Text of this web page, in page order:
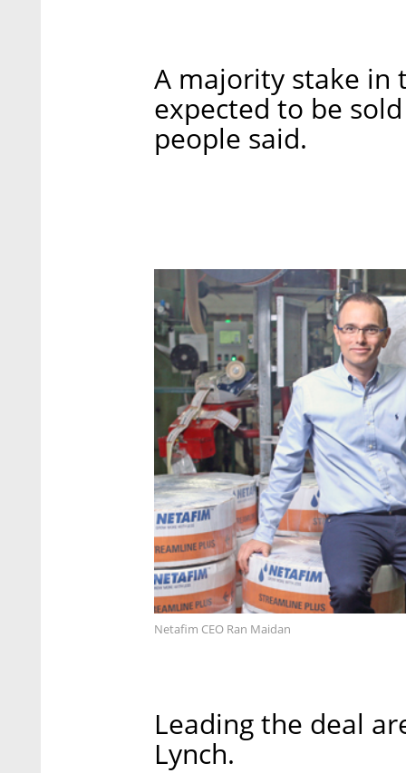
A majority stake in
expected to be
people said.
Netafim CEO Ran Maidan
Leading the deal
Lynch.